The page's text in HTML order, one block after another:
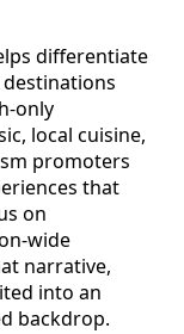
differentiate
only
local cuisine,
promoters
that
on
wide
narrative,
into an
backdrop.